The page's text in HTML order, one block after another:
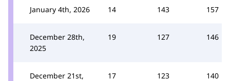
January 4th, 2026 14 143 157
December 28th,
2025
19 127 146
December 21st,
17 123 140